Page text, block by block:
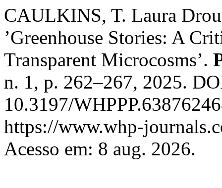
CAULKINS, T. Laura
’Greenhouse Stories: A
Transparent Microcosms’.
n. 1, p. 262–267, 2025.
10.3197/
https://www.whp-
Acesso em: 8 aug. 2026.